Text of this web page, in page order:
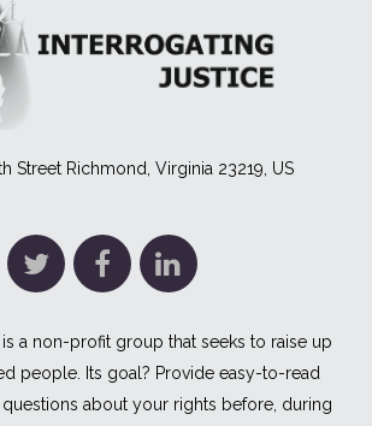
Street Richmond, Virginia 23219, US
is a non-profit group that seeks to raise up
people. Its goal? Provide easy-to-read
about your rights before, during